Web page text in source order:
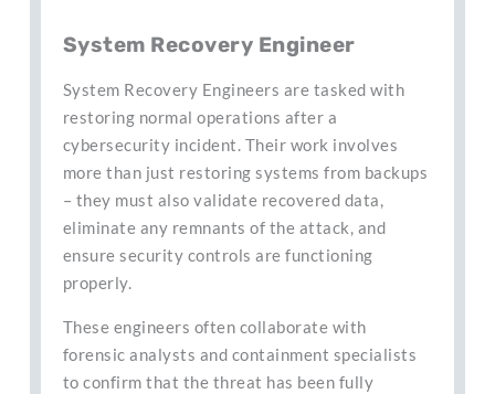
System Recovery Engineer
System Recovery Engineers are tasked with
restoring normal operations after a
cybersecurity incident. Their work involves
more than just restoring systems from backups
– they must also validate recovered data,
eliminate any remnants of the attack, and
ensure security controls are functioning
properly.
These engineers often collaborate with
forensic analysts and containment specialists
to confirm that the threat has been fully